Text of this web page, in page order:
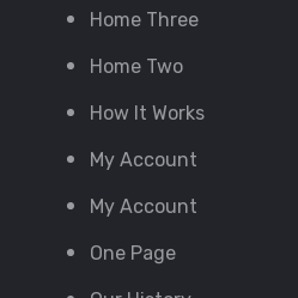
Home Three
Home Two
How It Works
My Account
My Account
One Page